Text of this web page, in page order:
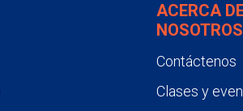
ACERCA
NOSOTROS
Contáctenos
Clases y